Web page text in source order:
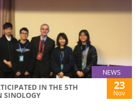
NEWS
IN THE 5TH
SINOLOGY
23
Nov